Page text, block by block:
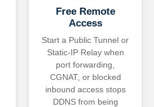
Free Remote
Access
Start a Public Tunnel or
Static-IP Relay when
port forwarding,
CGNAT, or blocked
inbound access stops
DDNS from being